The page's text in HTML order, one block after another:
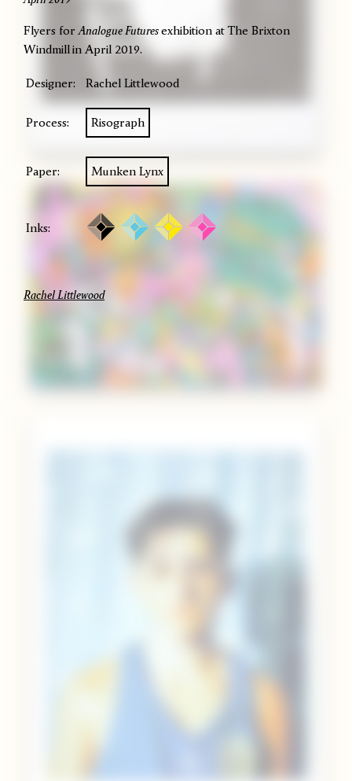
Flyers forAnalogue Futuresexhibition at The Brixton
Windmillin April 2019.
Designer: Rachel Littlewood
Process: Risograph
Paper: Munken Lynx
Inks:
Rachel Littlewood